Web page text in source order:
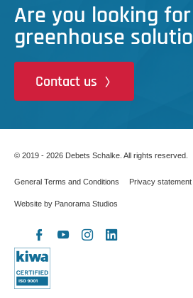
Are you looking
greenhouse
Contact us
© 2019 - 2026 Debets Schalke. All rights reserved.
General Terms and Conditions Privacy statement
Website by Panorama Studios
Facebook
YouTubeInstagram